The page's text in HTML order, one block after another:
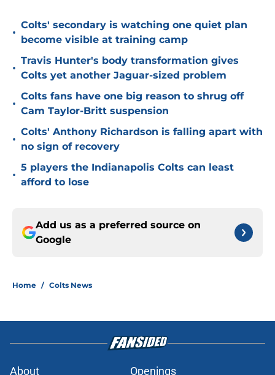
•
Colts' secondary is watching one quiet plan
become visible at training camp
•
Travis Hunter's body transformation gives
Colts yet another Jaguar-sized problem
•
Colts fans have one big reason to shrug off
Cam Taylor-Britt suspension
•
Colts' Anthony Richardson is falling apart with
no sign of recovery
•
5 players the Indianapolis Colts can least
afford to lose
Add us as a preferred source on
Google
Home / Colts News
About Openings